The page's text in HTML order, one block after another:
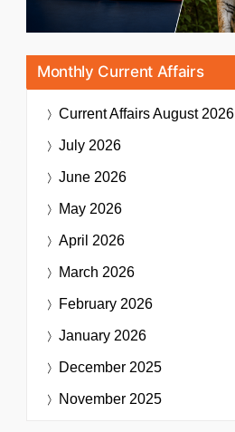
Monthly Current Affairs
Current AffairsAugust 2026
July 2026
June 2026
May 2026
April 2026
March 2026
February 2026
January 2026
December 2025
November 2025